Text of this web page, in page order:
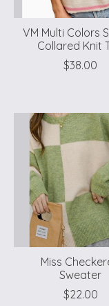
VM Multi Colors
Collared Knit
$38.00
Miss
Sweater
$22.00